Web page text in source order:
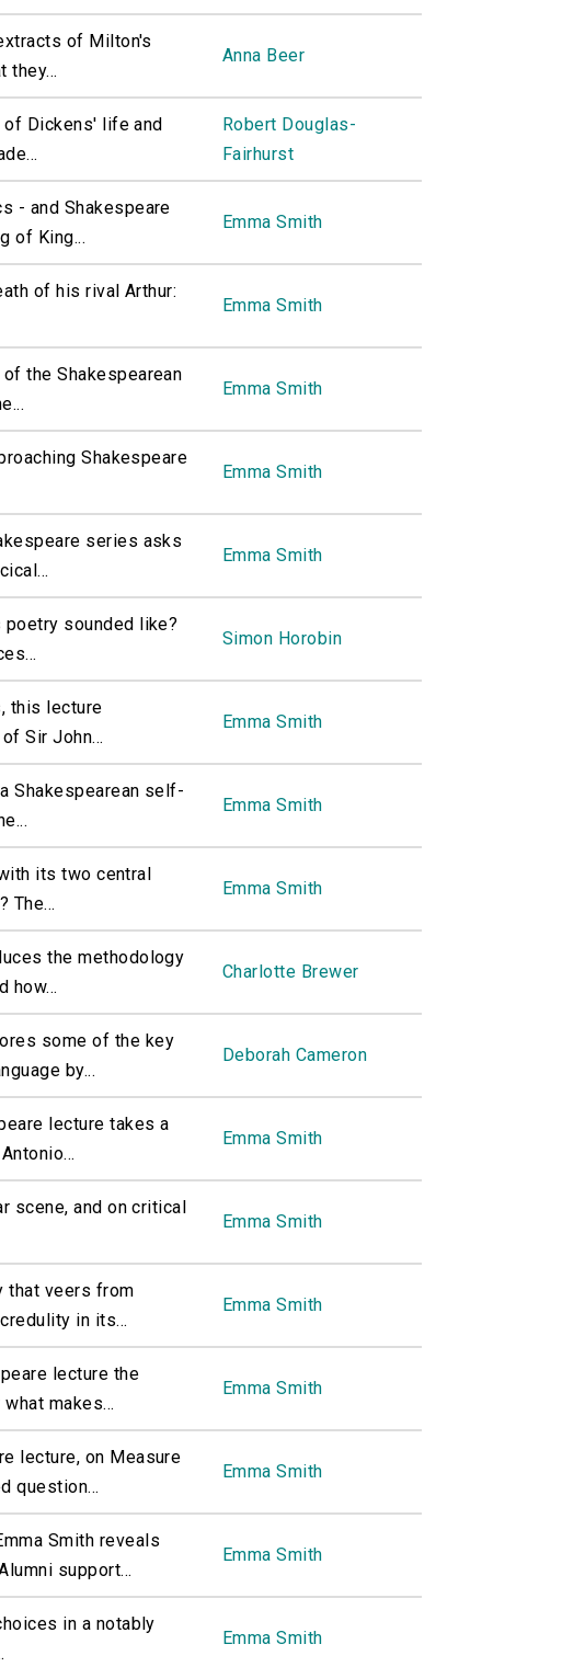
of Milton's
they...
Anna Beer
of Dickens' life and
Robert Douglas-
Fairhurst
- and Shakespeare
of King...
Emma Smith
of his rival Arthur:
Emma Smith
the Shakespearean
Emma Smith
Shakespeare
Emma Smith
series asks
Emma Smith
poetry sounded like?
Simon Horobin
this lecture
Sir John...
Emma Smith
Shakespearean self-
Emma Smith
its two central
The...
Emma Smith
the methodology
how...
Charlotte Brewer
some of the key
by...
Deborah Cameron
lecture takes a
Emma Smith
scene, and on critical
Emma Smith
that veers from
in its...
Emma Smith
lecture the
makes...
Emma Smith
lecture, on Measure
question...
Emma Smith
Smith reveals
support...
Emma Smith
in a notably
Emma Smith